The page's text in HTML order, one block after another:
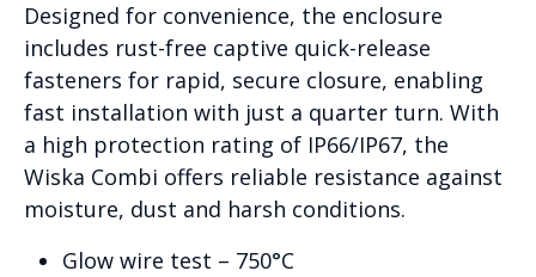
Designed for convenience, the enclosure
includes rust-free captive quick-release
fasteners for rapid, secure closure, enabling
fast installation with just a quarter turn. With
a high protection rating of IP66/IP67, the
Wiska Combi offers reliable resistance against
moisture, dust and harsh conditions.
Glow wire test – 750°C